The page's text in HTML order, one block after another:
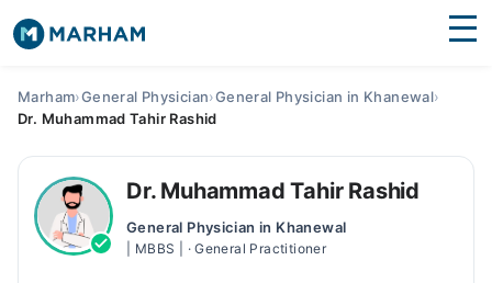
Medicines Labs
Health Hub
Marham›General Physician›General Physician in Khanewal›
Dr. Muhammad Tahir Rashid
Dr. Muhammad Tahir Rashid
General Physician in Khanewal
| MBBS | · General Practitioner